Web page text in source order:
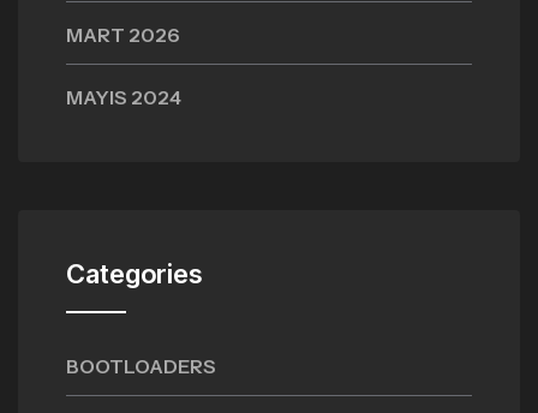
MART 2026
MAYIS 2024
Categories
BOOTLOADERS